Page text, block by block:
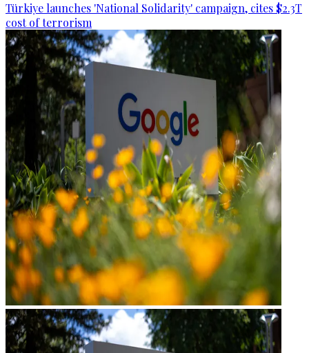
Türkiye launches 'National Solidarity' campaign, cites $2.3T
cost of terrorism